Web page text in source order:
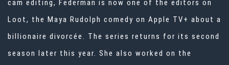
cam editing, Federman is now one of the editors on
Loot, the Maya Rudolph comedy on Apple TV+ about a
billionaire divorcée. The series returns for its second
season later this year. She also worked on the